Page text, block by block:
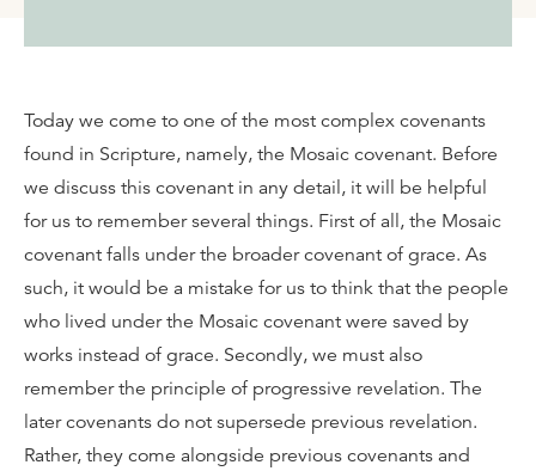
Today we come to one of the most complex covenants
found in Scripture, namely, the Mosaic covenant. Before
we discuss this covenant in any detail, it will be helpful
for us to remember several things. First of all, the Mosaic
covenant falls under the broader covenant of grace. As
such, it would be a mistake for us to think that the people
who lived under the Mosaic covenant were saved by
works instead of grace. Secondly, we must also
remember the principle of progressive revelation. The
later covenants do not supersede previous revelation.
Rather, they come alongside previous covenants and